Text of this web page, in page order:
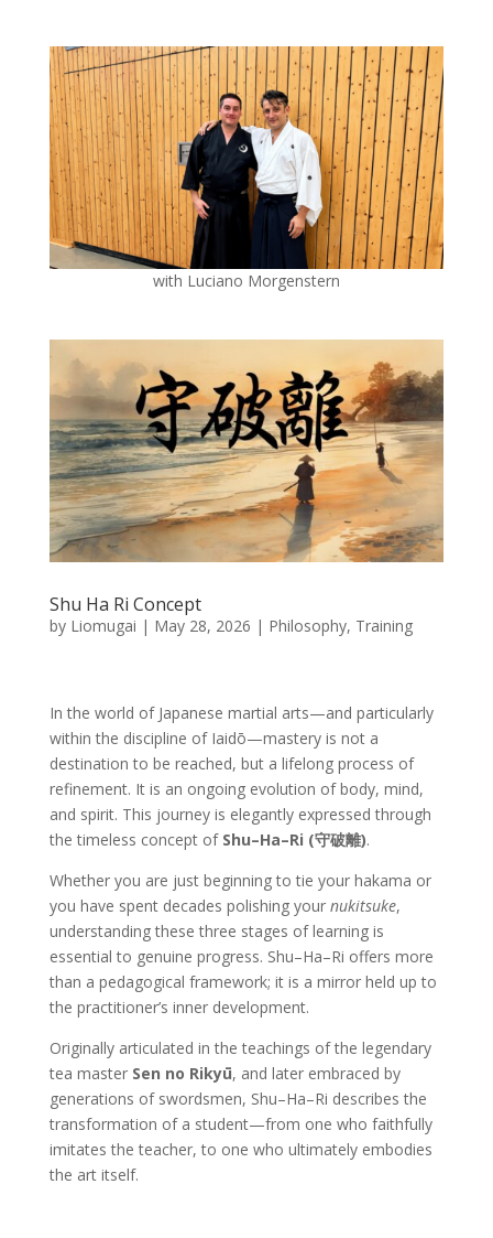
with Luciano Morgenstern
Shu Ha Ri Concept
by Liomugai | May 28, 2026 | Philosophy, Training
In the world of Japanese martial arts—and particularly
within the discipline of Iaidō—mastery is not a
destination to be reached, but a lifelong process of
refinement. It is an ongoing evolution of body, mind,
and spirit. This journey is elegantly expressed through
the timeless concept of Shu–Ha–Ri (守破離).
Whether you are just beginning to tie your hakama or
you have spent decades polishing your nukitsuke,
understanding these three stages of learning is
essential to genuine progress. Shu–Ha–Ri offers more
than a pedagogical framework; it is a mirror held up to
the practitioner’s inner development.
Originally articulated in the teachings of the legendary
tea master Sen no Rikyū, and later embraced by
generations of swordsmen, Shu–Ha–Ri describes the
transformation of a student—from one who faithfully
imitates the teacher, to one who ultimately embodies
the art itself.